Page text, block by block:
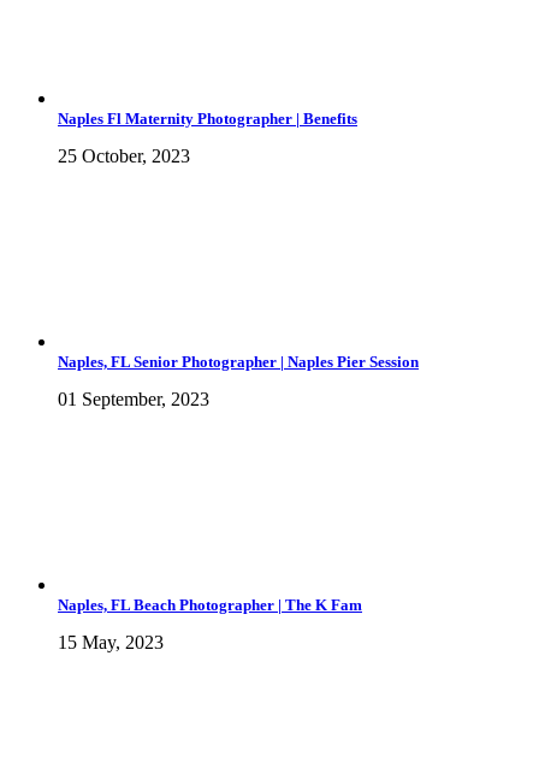
Naples Fl Maternity Photographer | Benefits
25 October, 2023
Naples, FL Senior Photographer | Naples Pier Session
01 September, 2023
Naples, FL Beach Photographer | The K Fam
15 May, 2023